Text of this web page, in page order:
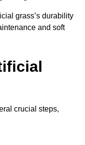
grass’s durability
and soft
crucial steps,